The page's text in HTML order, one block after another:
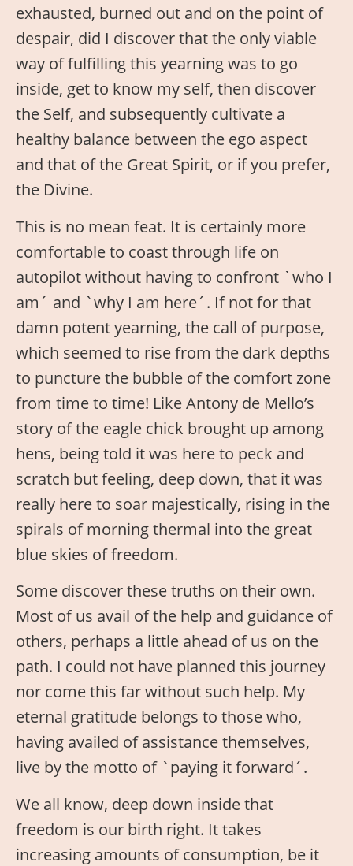
exhausted, burned out and on the point of
despair, did I discover that the only viable
way of fulfilling this yearning was to go
inside, get to know my self, then discover
the Self, and subsequently cultivate a
healthy balance between the ego aspect
and that of the Great Spirit, or if you prefer,
the Divine.
This is no mean feat. It is certainly more
comfortable to coast through life on
autopilot without having to confront `who I
am´ and `why I am here´. If not for that
damn potent yearning, the call of purpose,
which seemed to rise from the dark depths
to puncture the bubble of the comfort zone
from time to time! Like Antony de Mello’s
story of the eagle chick brought up among
hens, being told it was here to peck and
scratch but feeling, deep down, that it was
really here to soar majestically, rising in the
spirals of morning thermal into the great
blue skies of freedom.
Some discover these truths on their own.
Most of us avail of the help and guidance of
others, perhaps a little ahead of us on the
path. I could not have planned this journey
nor come this far without such help. My
eternal gratitude belongs to those who,
having availed of assistance themselves,
live by the motto of `paying it forward´.
We all know, deep down inside that
freedom is our birth right. It takes
increasing amounts of consumption, be it